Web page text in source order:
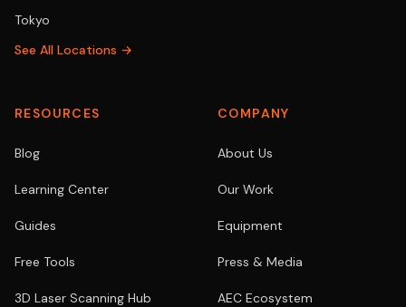
Tokyo
See All Locations →
RESOURCES
Blog
Learning Center
Guides
Free Tools
3D Laser Scanning Hub
COMPANY
About Us
Our Work
Equipment
Press & Media
AEC Ecosystem